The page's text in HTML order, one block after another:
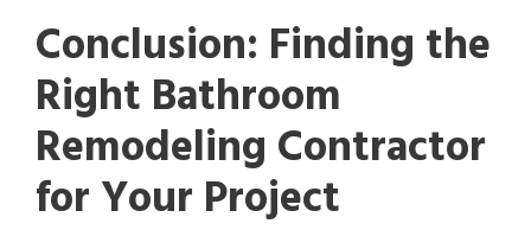
Conclusion: Finding the
Right Bathroom
Remodeling Contractor
for Your Project